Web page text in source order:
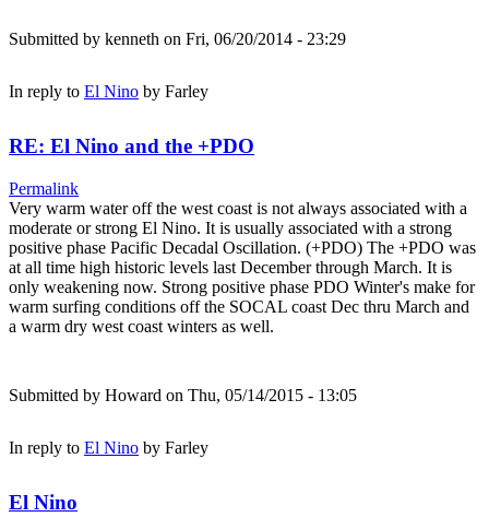
Submitted by kenneth on Fri, 06/20/2014 - 23:29
In reply to El Nino by Farley
RE: El Nino and the +PDO
Permalink
Very warm water off the west coast is not always associated with a
moderate or strong El Nino. It is usually associated with a strong
positive phase Pacific Decadal Oscillation. (+PDO) The +PDO was
at all time high historic levels last December through March. It is
only weakening now. Strong positive phase PDO Winter's make for
warm surfing conditions off the SOCAL coast Dec thru March and
a warm dry west coast winters as well.
Submitted by Howard on Thu, 05/14/2015 - 13:05
In reply to El Nino by Farley
El Nino